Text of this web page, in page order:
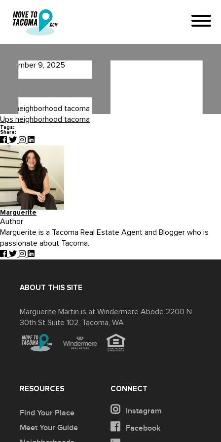
November 9, 2025
Ups neighborhood tacoma
Ups neighborhood tacoma
Tags:
Share:
Marguerite
Author
Marguerite is a Tacoma Real Estate Agent and Blogger who is
passionate about Tacoma.
ABOUT THIS SITE
Marguerite Martin is at Windermere Abode 2200 N
30th St Suite 102, Tacoma, WA
CONNECT
Instagram
Facebook
RESOURCES
Find Your Place
Meet Your Guide